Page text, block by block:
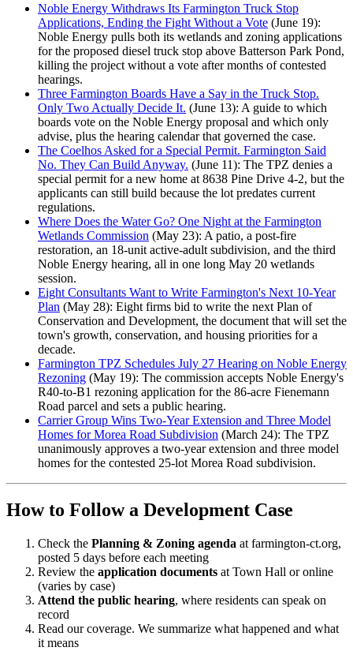
Noble Energy Withdraws Its Farmington Truck Stop
Applications, Ending the Fight Without a Vote (June 19):
Noble Energy pulls both its wetlands and zoning applications
for the proposed diesel truck stop above Batterson Park Pond,
killing the project without a vote after months of contested
hearings.
Three Farmington Boards Have a Say in the Truck Stop.
Only Two Actually Decide It. (June 13): A guide to which
boards vote on the Noble Energy proposal and which only
advise, plus the hearing calendar that governed the case.
The Coelhos Asked for a Special Permit. Farmington Said
No. They Can Build Anyway. (June 11): The TPZ denies a
special permit for a new home at 8638 Pine Drive 4-2, but the
applicants can still build because the lot predates current
regulations.
Where Does the Water Go? One Night at the Farmington
Wetlands Commission (May 23): A patio, a post-fire
restoration, an 18-unit active-adult subdivision, and the third
Noble Energy hearing, all in one long May 20 wetlands
session.
Eight Consultants Want to Write Farmington's Next 10-Year
Plan (May 28): Eight firms bid to write the next Plan of
Conservation and Development, the document that will set the
town's growth, conservation, and housing priorities for a
decade.
Farmington TPZ Schedules July 27 Hearing on Noble Energy
Rezoning (May 19): The commission accepts Noble Energy's
R40-to-B1 rezoning application for the 86-acre Fienemann
Road parcel and sets a public hearing.
Carrier Group Wins Two-Year Extension and Three Model
Homes for Morea Road Subdivision (March 24): The TPZ
unanimously approves a two-year extension and three model
homes for the contested 25-lot Morea Road subdivision.
How to Follow a Development Case
Check the Planning & Zoning agenda at farmington-ct.org,
posted 5 days before each meeting
Review the application documents at Town Hall or online
(varies by case)
Attend the public hearing, where residents can speak on
record
Read our coverage. We summarize what happened and what
it means